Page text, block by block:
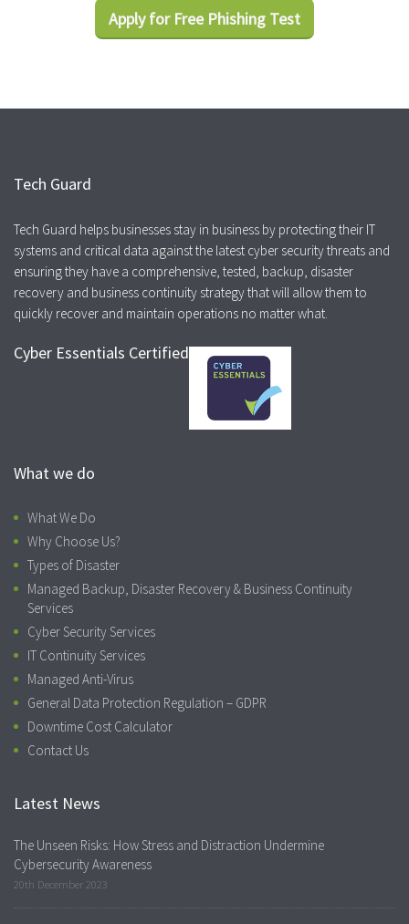
Apply for Free Phishing Test
Tech Guard
Tech Guard helps businesses stay in business by protecting their IT
systems and critical data against the latest cyber security threats and
ensuring they have a comprehensive, tested, backup, disaster
recovery and business continuity strategy that will allow them to
quickly recover and maintain operations no matter what.
Cyber Essentials Certified
What we do
What We Do
Why Choose Us?
Types of Disaster
Managed Backup, Disaster Recovery & Business Continuity
Services
Cyber Security Services
IT Continuity Services
Managed Anti-Virus
General Data Protection Regulation – GDPR
Downtime Cost Calculator
Contact Us
Latest News
The Unseen Risks: How Stress and Distraction Undermine
Cybersecurity Awareness
20th December 2023